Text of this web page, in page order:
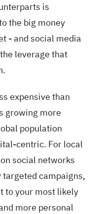
is
the big money
- and social media
leverage that
expensive than
growing more
population
centric. For local
social networks
targeted campaigns,
to your most likely
more personal